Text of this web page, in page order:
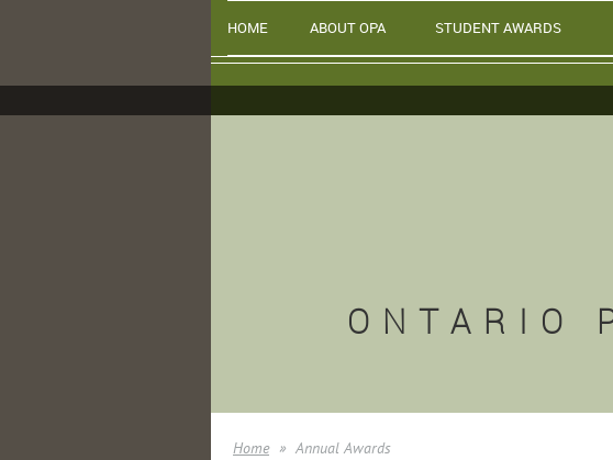
HOME ABOUT OPA STUDENT AWARDS
ONTARIO
Home Annual Awards